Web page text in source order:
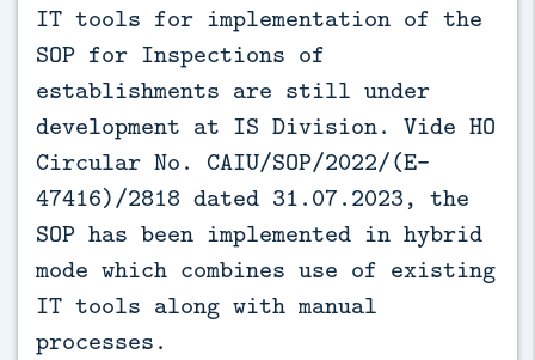
IT tools for implementation of the
SOP for Inspections of
establishments are still under
development at IS Division. Vide HO
Circular No. CAIU/SOP/2022/(E­
47416)/2818 dated 31.07.2023, the
SOP has been implemented in hybrid
mode which combines use of existing
IT tools along with manual
processes.